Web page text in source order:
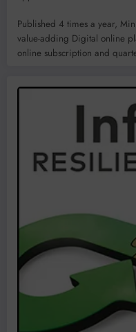
Published 4 times a year,
value-adding Digital online
online subscription and